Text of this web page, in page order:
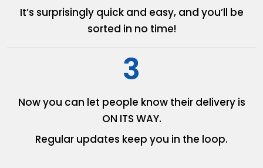
It’s surprisingly quick and easy, and you’ll be
sorted in no time!
3
Now you can let people knowtheir delivery is
ON ITS WAY.
Regular updates keep you in the loop.